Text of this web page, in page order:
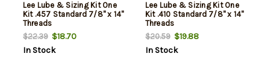
Lee Lube & Sizing Kit One
Kit .457 Standard 7/8" x 14"
Threads
$22.39$18.70
In Stock
Lee Lube & Sizing Kit One
Kit .410 Standard 7/8" x 14"
Threads
$20.59$19.88
In Stock